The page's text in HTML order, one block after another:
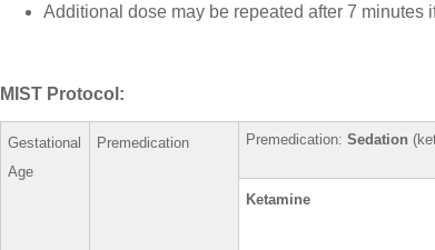
Additional dose may be repeated after 7 minutes
MIST Protocol:
Gestational
Age
Premedication Premedication:Sedation